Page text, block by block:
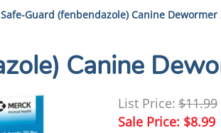
Safe-Guard (fenbendazole) Canine Dewormer
Canine
List Price:$11.99
Sale Price: $8.99